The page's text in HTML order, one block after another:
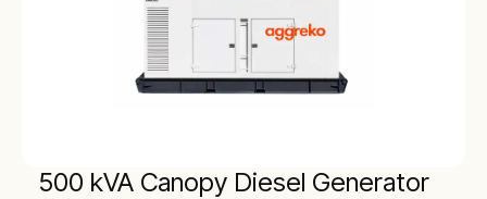
500 kVA Canopy Diesel Generator